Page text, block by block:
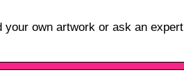
own artwork or ask an